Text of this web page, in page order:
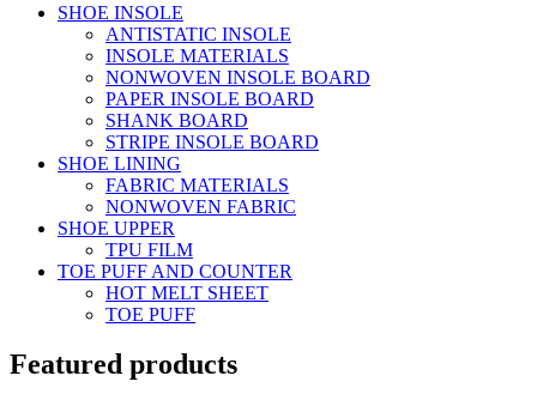
SHOE INSOLE
ANTISTATIC INSOLE
INSOLE MATERIALS
NONWOVEN INSOLE BOARD
PAPER INSOLE BOARD
SHANK BOARD
STRIPE INSOLE BOARD
SHOE LINING
FABRIC MATERIALS
NONWOVEN FABRIC
SHOE UPPER
TPU FILM
TOE PUFF AND COUNTER
HOT MELT SHEET
TOE PUFF
Featured products